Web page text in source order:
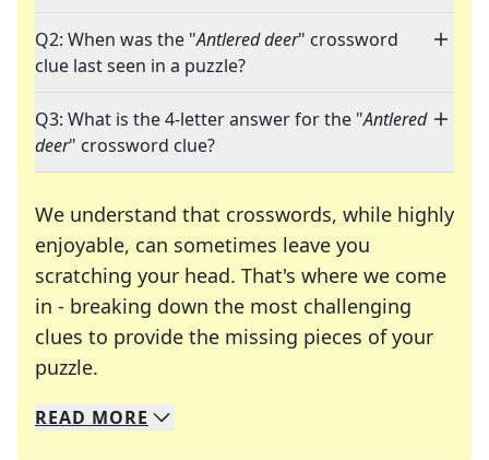
Q2: When was the "Antlered deer" crossword
clue last seen in a puzzle?
Q3: What is the 4-letter answer for the "Antlered
deer" crossword clue?
We understand that crosswords, while highly
enjoyable, can sometimes leave you
scratching your head. That's where we come
in - breaking down the most challenging
clues to provide the missing pieces of your
puzzle.
We specialize in solving many of your favorite
Whether you're a daily crossword enthusiast or
READ MORE